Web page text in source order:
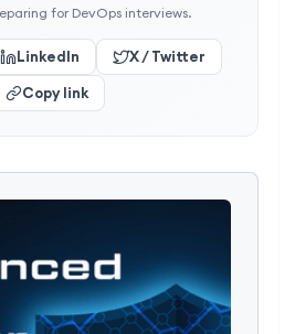
for DevOps interviews.
LinkedIn X / Twitter
Copy link